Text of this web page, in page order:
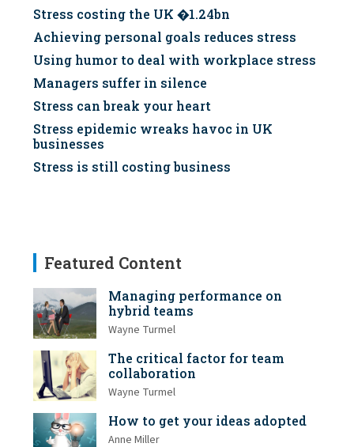
Stress costing the UK �1.24bn
Achieving personal goals reduces stress
Using humor to deal with workplace stress
Managers suffer in silence
Stress can break your heart
Stress epidemic wreaks havoc in UK
businesses
Stress is still costing business
Featured Content
Managing performance on
hybrid teams
Wayne Turmel
The critical factor for team
collaboration
Wayne Turmel
How to get your ideas adopted
Anne Miller